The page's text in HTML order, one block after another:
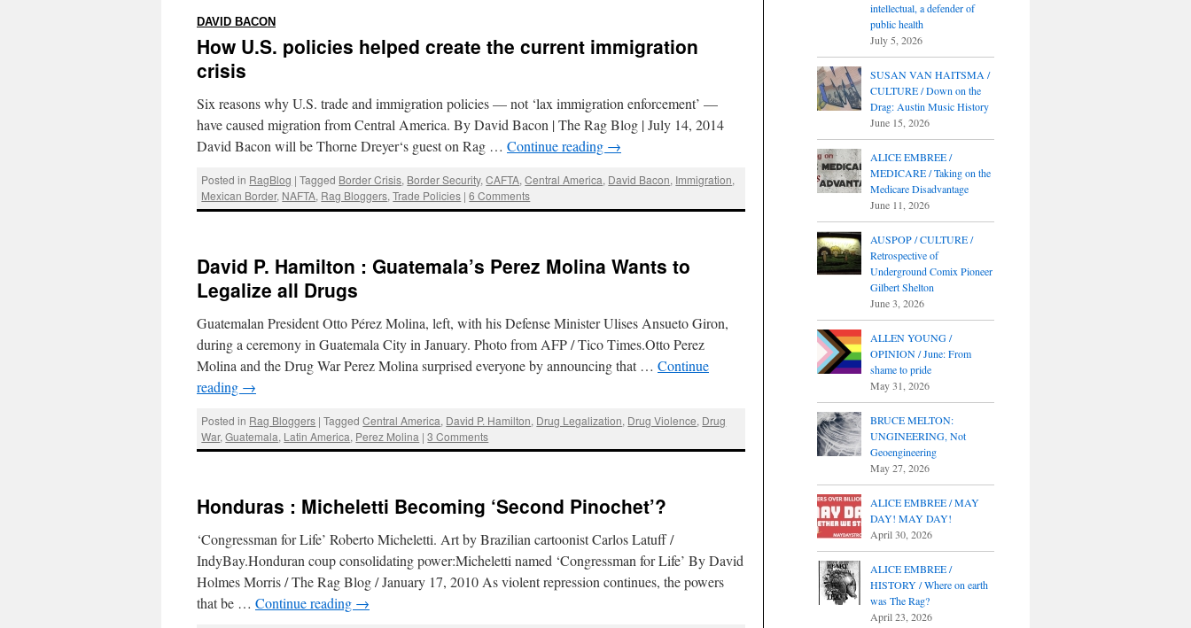
DAVID BACON
How U.S. policies helped create the current immigration
crisis
Six reasons why U.S. trade and immigration policies — not ‘lax immigration enforcement’ —
have caused migration from Central America. By David Bacon | The Rag Blog | July 14, 2014
David Bacon will be Thorne Dreyer‘s guest on Rag … Continue reading →
Posted in RagBlog | Tagged Border Crisis, Border Security,CAFTA,Central America, David Bacon, Immigration,
Mexican Border, NAFTA, Rag Bloggers,Trade Policies | 6 Comments
David P. Hamilton : Guatemala’s Perez Molina Wants to
Legalize all Drugs
Guatemalan President Otto Pérez Molina, left, with his Defense Minister Ulises Ansueto Giron,
during a ceremony in Guatemala City in January. Photo from AFP / Tico Times.Otto Perez
Molina and the Drug War Perez Molina surprised everyone by announcing that … Continue
reading →
Posted in Rag Bloggers | Tagged Central America, David P. Hamilton, Drug Legalization, Drug Violence, Drug
War,Guatemala, Latin America, Perez Molina | 3 Comments
Honduras : Micheletti Becoming ‘Second Pinochet’?
‘Congressman for Life’ Roberto Micheletti. Art by Brazilian cartoonist Carlos Latuff /
IndyBay.Honduran coup consolidating power:Micheletti named ‘Congressman for Life’ By David
Holmes Morris / The Rag Blog / January 17, 2010 As violent repression continues, the powers
that be … Continue reading →
intellectual, a defender of
public health
July 5, 2026
SUSAN VAN HAITSMA /
CULTURE / Down on the
Drag: Austin Music History
June 15, 2026
ALICE EMBREE /
MEDICARE / Taking on the
Medicare Disadvantage
June 11, 2026
AUSPOP / CULTURE /
Retrospective of
Underground Comix Pioneer
Gilbert Shelton
June 3, 2026
ALLEN YOUNG /
OPINION / June: From
shame to pride
May 31, 2026
BRUCE MELTON:
UNGINEERING, Not
Geoengineering
May 27, 2026
ALICE EMBREE / MAY
DAY! MAY DAY!
April 30, 2026
ALICE EMBREE /
HISTORY / Where on earth
was The Rag?
April 23, 2026